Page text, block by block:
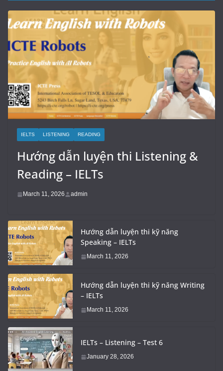
IELTS LISTENING READING
Hướng dẫn luyện thi Listening &
Reading – IELTs
March 11, 2026 admin
Hướng dẫn luyện thi kỹ năng
Speaking – IELTs
March 11, 2026
Hướng dẫn luyện thi kỹ năng Writing
– IELTs
March 11, 2026
IELTs – Listening – Test 6
January 28, 2026